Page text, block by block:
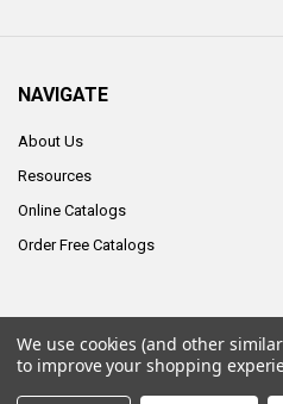
NAVIGATE
About Us
Resources
Online Catalogs
Order Free Catalogs
©2026ALCO
We use cookies (and other
to improve your shopping